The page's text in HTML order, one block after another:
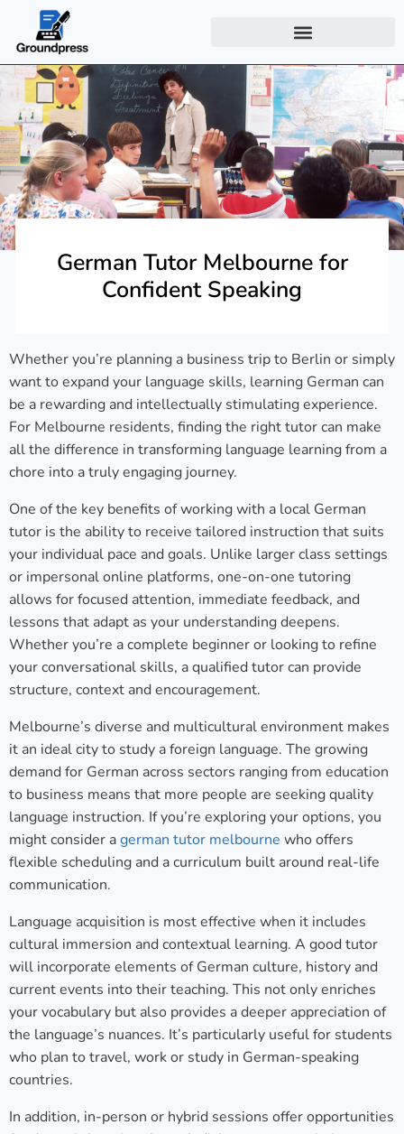
German Tutor Melbourne for
Confident Speaking
Whether you’re planning a business trip to Berlin or simply
want to expand your language skills, learning German can
be a rewarding and intellectually stimulating experience.
For Melbourne residents, finding the right tutor can make
all the difference in transforming language learning from a
chore into a truly engaging journey.
One of the key benefits of working with a local German
tutor is the ability to receive tailored instruction that suits
your individual pace and goals. Unlike larger class settings
or impersonal online platforms, one-on-one tutoring
allows for focused attention, immediate feedback, and
lessons that adapt as your understanding deepens.
Whether you’re a complete beginner or looking to refine
your conversational skills, a qualified tutor can provide
structure, context and encouragement.
Melbourne’s diverse and multicultural environment makes
it an ideal city to study a foreign language. The growing
demand for German across sectors ranging from education
to business means that more people are seeking quality
language instruction. If you’re exploring your options, you
might consider agerman tutor melbourne who offers
flexible scheduling and a curriculum built around real-life
communication.
Language acquisition is most effective when it includes
cultural immersion and contextual learning. A good tutor
will incorporate elements of German culture, history and
current events into their teaching. This not only enriches
your vocabulary but also provides a deeper appreciation of
the language’s nuances. It’s particularly useful for students
who plan to travel, work or study in German-speaking
countries.
In addition, in-person or hybrid sessions offer opportunities